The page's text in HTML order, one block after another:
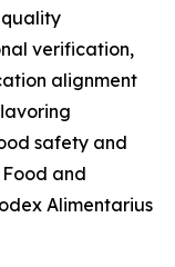
verification,
alignment
safety and
and
Alimentarius